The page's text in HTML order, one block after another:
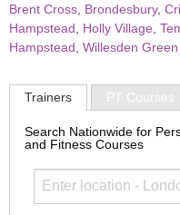
Brent Cross Brondesbury,
Hampstead
Holly Village
Hampstead Willesden Green
Trainers PT Courses
Search Nationwide for
and Fitness Courses